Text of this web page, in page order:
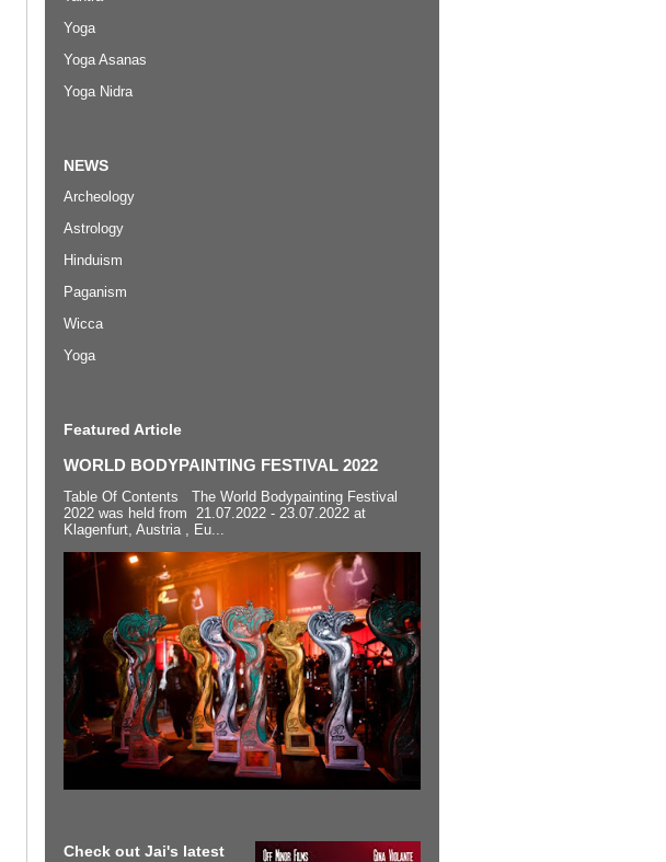
Yoga
Yoga Asanas
Yoga Nidra
NEWS
Archeology
Astrology
Hinduism
Paganism
Wicca
Yoga
Featured Article
WORLD BODYPAINTING FESTIVAL 2022
Table Of Contents The World Bodypainting Festival
2022 was held from 21.07.2022 - 23.07.2022 at
Klagenfurt, Austria , Eu...
Check out Jai's latest